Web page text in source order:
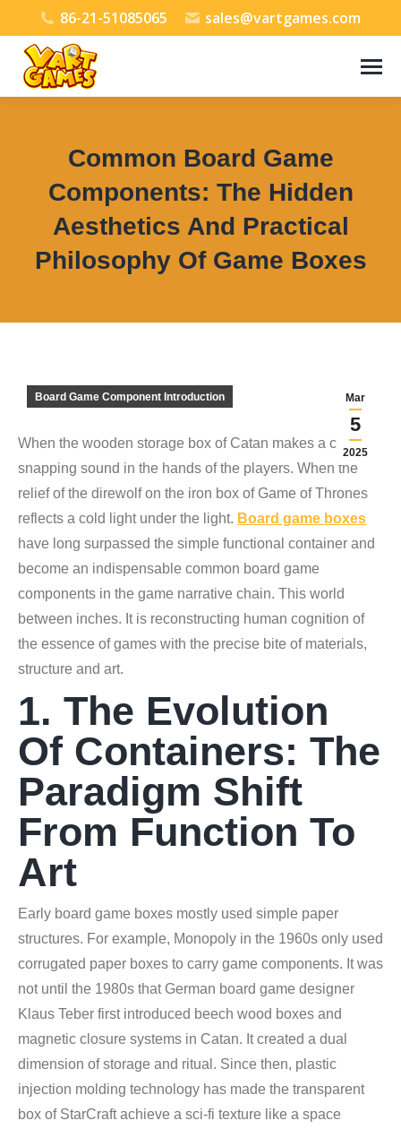
86-21-51085065 sales@vartgames.com
Common Board Game
Components: The Hidden
Aesthetics And Practical
Philosophy Of Game Boxes
Mar
5
2025
Board Game Component Introduction
When the wooden storage box of Catan makes a crisp
snapping sound in the hands of the players. When the
relief of the direwolf on the iron box of Game of Thrones
reflects a cold light under the light. Board game boxes
have long surpassed the simple functional container and
become an indispensable common board game
components in the game narrative chain. This world
between inches. It is reconstructing human cognition of
the essence of games with the precise bite of materials,
structure and art.
1. The Evolution
Of Containers: The
Paradigm Shift
From Function To
Art
Early board game boxes mostly used simple paper
structures. For example, Monopoly in the 1960s only used
corrugated paper boxes to carry game components. It was
not until the 1980s that German board game designer
Klaus Teber first introduced beech wood boxes and
magnetic closure systems in Catan. It created a dual
dimension of storage and ritual. Since then, plastic
injection molding technology has made the transparent
box of StarCraft achieve a sci-fi texture like a space